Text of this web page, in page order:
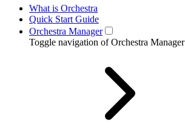
What is Orchestra
Quick Start Guide
Orchestra Manager
Toggle navigation of Orchestra Manager